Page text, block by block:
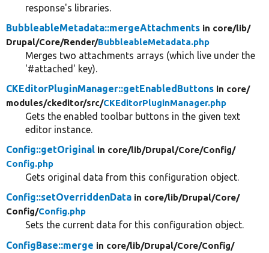
response's libraries.
BubbleableMetadata::mergeAttachments in core/lib/
Drupal/Core/Render/BubbleableMetadata.php
Merges two attachments arrays (which live under the
'#attached' key).
CKEditorPluginManager::getEnabledButtons in core/
modules/ckeditor/src/CKEditorPluginManager.php
Gets the enabled toolbar buttons in the given text
editor instance.
Config::getOriginal in core/lib/Drupal/Core/Config/
Config.php
Gets original data from this configuration object.
Config::setOverriddenData in core/lib/Drupal/Core/
Config/Config.php
Sets the current data for this configuration object.
ConfigBase::merge in core/lib/Drupal/Core/Config/